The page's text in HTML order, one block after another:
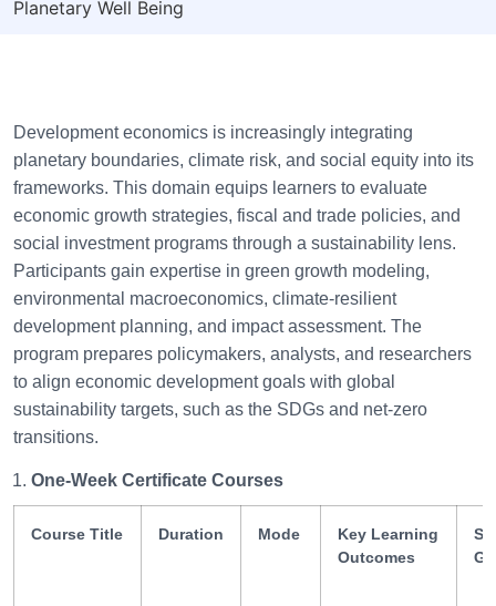
Planetary Well Being
Development economics is increasingly integrating
planetary boundaries, climate risk, and social equity into its
frameworks. This domain equips learners to evaluate
economic growth strategies, fiscal and trade policies, and
social investment programs through a sustainability lens.
Participants gain expertise in green growth modeling,
environmental macroeconomics, climate-resilient
development planning, and impact assessment. The
program prepares policymakers, analysts, and researchers
to align economic development goals with global
sustainability targets, such as the SDGs and net-zero
transitions.
One-Week Certificate Courses
Course Title Duration Mode
Key Learning
Outcomes